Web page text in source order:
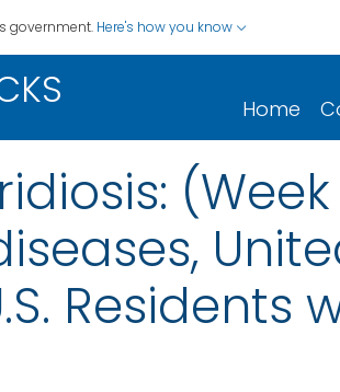
government. Here's how you know
Home
Residents